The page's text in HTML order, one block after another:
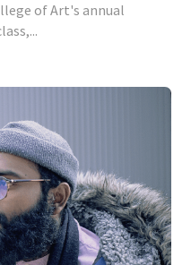
of Art's annual